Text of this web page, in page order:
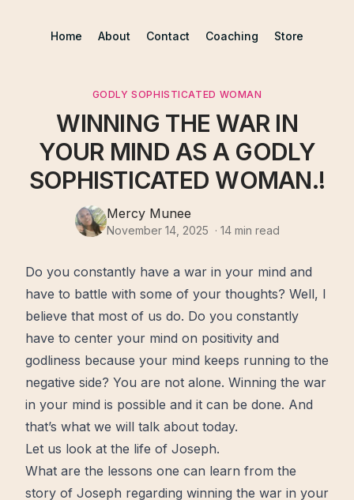
Home About Contact Coaching Store
GODLY SOPHISTICATED WOMAN
WINNING THE WAR IN
YOUR MIND AS A GODLY
SOPHISTICATED WOMAN.!
Mercy Munee
November 14, 2025 · 14min read
Do you constantly have a war in your mind and
have to battle with some of your thoughts? Well, I
believe that most of us do. Do you constantly
have to center your mind on positivity and
godliness because your mind keeps running to the
negative side? You are not alone. Winning the war
in your mind is possible and it can be done. And
that’s what we will talk about today.
Let us look at the life of Joseph.
What are the lessons one can learn from the
story of Joseph regarding winning the war in your